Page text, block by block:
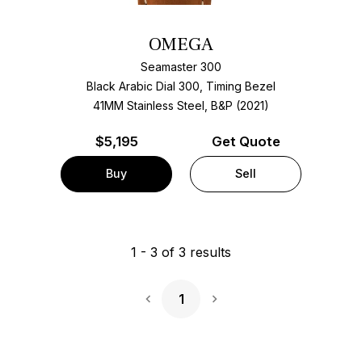
OMEGA
Seamaster 300
Black Arabic Dial 300, Timing Bezel
41MM Stainless Steel, B&P (2021)
$5,195
Buy
Get Quote
Sell
1 - 3 of 3 results
1